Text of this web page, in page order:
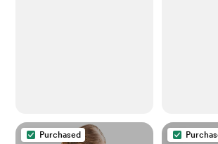
Purchased